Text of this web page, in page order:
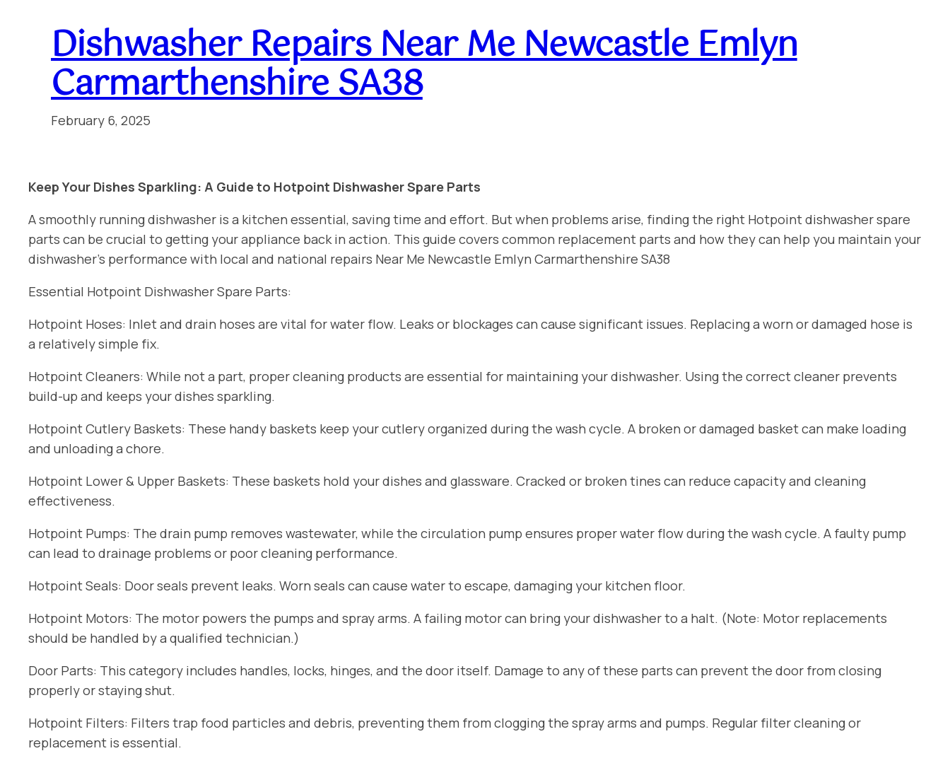
Dishwasher Repairs Near Me Newcastle Emlyn
Carmarthenshire SA38
February 6, 2025
Keep Your Dishes Sparkling: A Guide to Hotpoint Dishwasher Spare Parts
A smoothly running dishwasher is a kitchen essential, saving time and effort. But when problems arise, finding the right Hotpoint dishwasher spare
parts can be crucial to getting your appliance back in action. This guide covers common replacement parts and how they can help you maintain your
dishwasher’s performance with local and national repairs Near Me Newcastle Emlyn Carmarthenshire SA38
Essential Hotpoint Dishwasher Spare Parts:
Hotpoint Hoses: Inlet and drain hoses are vital for water flow. Leaks or blockages can cause significant issues. Replacing a worn or damaged hose is
a relatively simple fix.
Hotpoint Cleaners: While not a part, proper cleaning products are essential for maintaining your dishwasher. Using the correct cleaner prevents
build-up and keeps your dishes sparkling.
Hotpoint Cutlery Baskets: These handy baskets keep your cutlery organized during the wash cycle. A broken or damaged basket can make loading
and unloading a chore.
Hotpoint Lower & Upper Baskets: These baskets hold your dishes and glassware. Cracked or broken tines can reduce capacity and cleaning
effectiveness.
Hotpoint Pumps: The drain pump removes wastewater, while the circulation pump ensures proper water flow during the wash cycle. A faulty pump
can lead to drainage problems or poor cleaning performance.
Hotpoint Seals: Door seals prevent leaks. Worn seals can cause water to escape, damaging your kitchen floor.
Hotpoint Motors: The motor powers the pumps and spray arms. A failing motor can bring your dishwasher to a halt. (Note: Motor replacements
should be handled by a qualified technician.)
Door Parts: This category includes handles, locks, hinges, and the door itself. Damage to any of these parts can prevent the door from closing
properly or staying shut.
Hotpoint Filters: Filters trap food particles and debris, preventing them from clogging the spray arms and pumps. Regular filter cleaning or
replacement is essential.